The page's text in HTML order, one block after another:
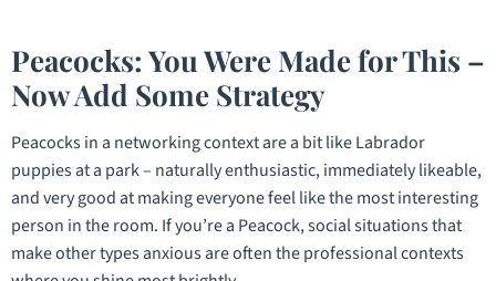
Peacocks: You Were Made for This –
Now Add Some Strategy
Peacocks in a networking context are a bit like Labrador
puppies at a park – naturally enthusiastic, immediately likeable,
and very good at making everyone feel like the most interesting
person in the room. If you’re a Peacock, social situations that
make other types anxious are often the professional contexts